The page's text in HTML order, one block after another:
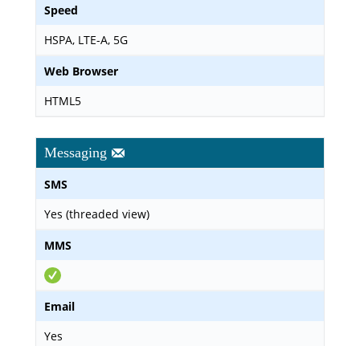
Speed
HSPA, LTE-A, 5G
Web Browser
HTML5
Messaging
SMS
Yes (threaded view)
MMS
Email
Yes